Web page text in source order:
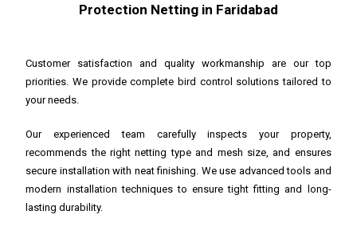
Protection Netting in Faridabad
Customer satisfaction and quality workmanship are our top
priorities. We provide complete bird control solutions tailored to
your needs.
Our experienced team carefully inspects your property,
recommends the right netting type and mesh size, and ensures
secure installation with neat finishing. We use advanced tools and
modern installation techniques to ensure tight fitting and long-
lasting durability.